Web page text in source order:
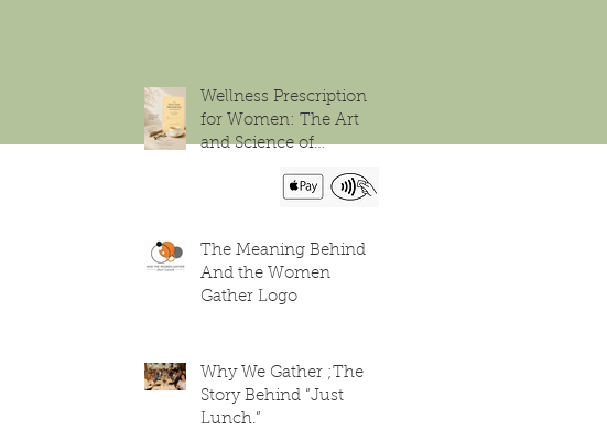
Wellness Prescription
for Women: The Art
and Science of
The Meaning Behind
And the Women
Gather Logo
Why We Gather ;The
Story Behind “Just
Lunch.”